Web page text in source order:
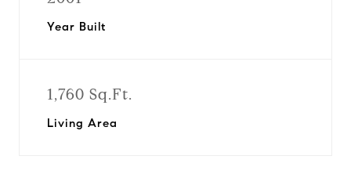
Year Built
1,760 Sq.Ft.
Living Area